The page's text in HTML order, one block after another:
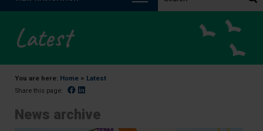
Latest
You are here: Home > Latest
Share this page: Facebook
News archive